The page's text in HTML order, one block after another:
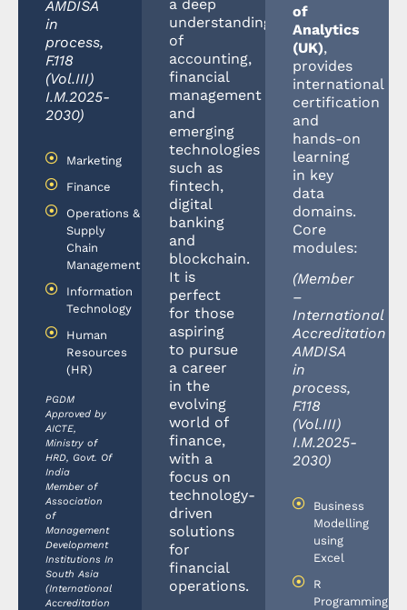
AMDISA
in
process,
F.118
(Vol.III)
I.M.2025-
2030)
Marketing
Finance
Operations &
Supply
Chain
Management
Information
Technology
Human
Resources
(HR)
PGDM
Approved by
AICTE,
Ministry of
HRD, Govt. Of
India
Member of
Association
of
Management
Development
Institutions In
South Asia
(International
Accreditation
a deep
understanding
of
accounting,
financial
management
and
emerging
technologies
such as
fintech,
digital
banking
and
blockchain.
It is
perfect
for those
aspiring
to pursue
a career
in the
evolving
world of
finance,
with a
focus on
technology-
driven
solutions
for
financial
operations.
of
Analytics
(UK),
provides
international
certification
and
hands-on
learning
in key
data
domains.
Core
modules:
(Member
–
International
Accreditation
AMDISA
in
process,
F.118
(Vol.III)
I.M.2025-
2030)
Business
Modelling
using
Excel
R
Programming